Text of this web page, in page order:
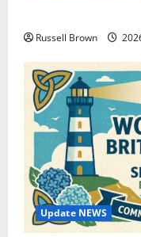
Russell Brown
Update NEWS